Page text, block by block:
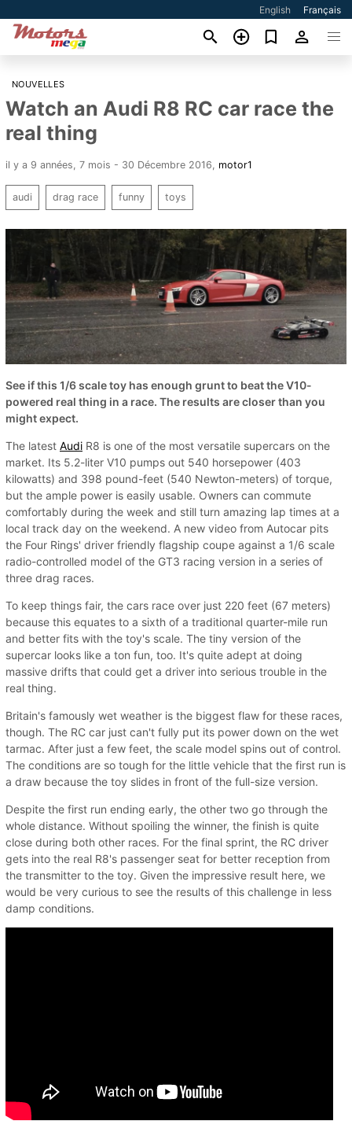
English Français
NOUVELLES
Watch an Audi R8 RC car race the
real thing
il y a 9 années, 7 mois - 30 Décembre 2016 motor1
audi drag race funny toys
See if this 1/6 scale toy has enough grunt to beat the V10-
powered real thing in a race. The results are closer than you
might expect.
The latest Audi R8 is one of the most versatile supercars on the
market. Its 5.2-liter V10 pumps out 540 horsepower (403
kilowatts) and 398 pound-feet (540 Newton-meters) of torque,
but the ample power is easily usable. Owners can commute
comfortably during the week and still turn amazing lap times at a
local track day on the weekend. A new video from Autocar pits
the Four Rings' driver friendly flagship coupe against a 1/6 scale
radio-controlled model of the GT3 racing version in a series of
three drag races.
To keep things fair, the cars race over just 220 feet (67 meters)
because this equates to a sixth of a traditional quarter-mile run
and better fits with the toy's scale. The tiny version of the
supercar looks like a ton fun, too. It's quite adept at doing
massive drifts that could get a driver into serious trouble in the
real thing.
Britain's famously wet weather is the biggest flaw for these races,
though. The RC car just can't fully put its power down on the wet
tarmac. After just a few feet, the scale model spins out of control.
The conditions are so tough for the little vehicle that the first run is
a draw because the toy slides in front of the full-size version.
Despite the first run ending early, the other two go through the
whole distance. Without spoiling the winner, the finish is quite
close during both other races. For the final sprint, the RC driver
gets into the real R8's passenger seat for better reception from
the transmitter to the toy. Given the impressive result here, we
would be very curious to see the results of this challenge in less
damp conditions.